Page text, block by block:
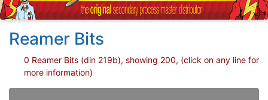
Reamer Bits
0 Reamer Bits (din 219b), showing 200, (click on any line for
more information)